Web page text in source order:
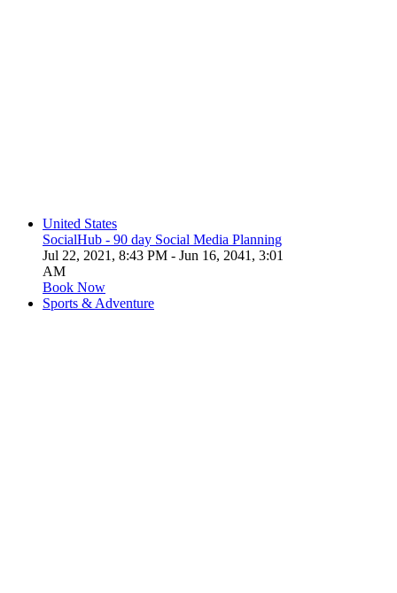
United States
SocialHub - 90 day Social Media Planning
Jul 22, 2021, 8:43 PM - Jun 16, 2041, 3:01
AM
Book Now
Sports & Adventure